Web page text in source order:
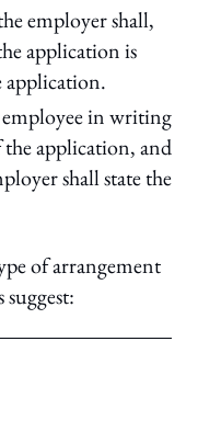
employer shall,
application is
application.
in writing
application, and
shall state the
of arrangement